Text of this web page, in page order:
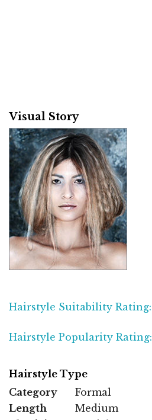
Visual Story
Hairstyle Suitability Rating:
Hairstyle Popularity Rating:
Hairstyle Type
Category
Formal
Length
Medium